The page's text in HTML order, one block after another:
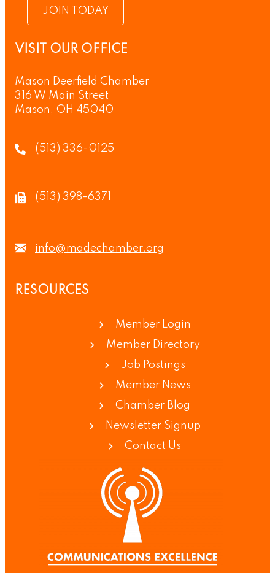
JOIN TODAY
VISIT OUR OFFICE
Mason Deerfield Chamber
316 W Main Street
Mason, OH 45040
(513) 336-0125
(513) 398-6371
info@madechamber.org
RESOURCES
Member Login
Member Directory
Job Postings
Member News
Chamber Blog
Newsletter Signup
Contact Us